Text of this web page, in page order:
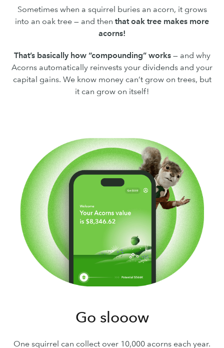
Sometimes when a squirrel buries an acorn, it grows
into an oak tree — and then that oak tree makes more
acorns!
That’s basically how “compounding” works— and why
Acorns automatically reinvests your dividends and your
capital gains. We know money can’t grow on trees, but
it can grow on itself!
Go slooow
One squirrel can collect over 10,000 acorns each year.